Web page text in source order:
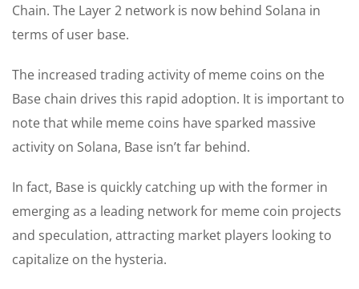
Chain. The Layer 2 network is now behind Solana in
terms of user base.
The increased trading activity of meme coins on the
Base chain drives this rapid adoption. It is important to
note that while meme coins have sparked massive
activity on Solana, Base isn’t far behind.
In fact, Base is quickly catching up with the former in
emerging as a leading network for meme coin projects
and speculation, attracting market players looking to
capitalize on the hysteria.